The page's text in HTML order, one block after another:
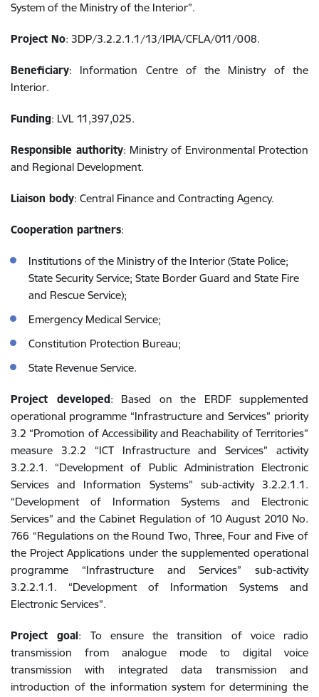
System of the Ministry of the Interior”.
Project No: 3DP/3.2.2.1.1/13/IPIA/CFLA/011/008.
Beneficiary: Information Centre of the Ministry of the
Interior.
Funding: LVL 11,397,025.
Responsible authority: Ministry of Environmental Protection
and Regional Development.
Liaison body: Central Finance and Contracting Agency.
Cooperation partners:
Institutions of the Ministry of the Interior (State Police;
State Security Service; State Border Guard and State Fire
and Rescue Service);
Emergency Medical Service;
Constitution Protection Bureau;
State Revenue Service.
Project developed: Based on the ERDF supplemented
operational programme “Infrastructure and Services” priority
3.2 “Promotion of Accessibility and Reachability of Territories”
measure 3.2.2 “ICT Infrastructure and Services” activity
3.2.2.1. “Development of Public Administration Electronic
Services and Information Systems” sub-activity 3.2.2.1.1.
“Development of Information Systems and Electronic
Services” and the Cabinet Regulation of 10 August 2010 No.
766 “Regulations on the Round Two, Three, Four and Five of
the Project Applications under the supplemented operational
programme “Infrastructure and Services” sub-activity
3.2.2.1.1. “Development of Information Systems and
Electronic Services”.
Project goal: To ensure the transition of voice radio
transmission from analogue mode to digital voice
transmission with integrated data transmission and
introduction of the information system for determining the